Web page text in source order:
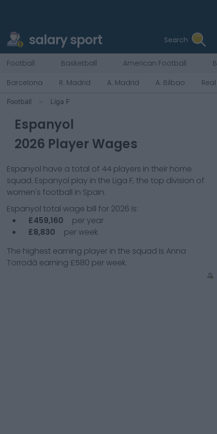
salary sport Search
Football Basketball American Football
Barcelona
R. Madrid A. Madrid A. Bilbao
Football Liga F
Espanyol
2026 Player Wages
Espanyol have a total of 44 players in their home
squad. Espanyol play in the Liga F, the top division of
women's football in Spain.
Espanyol total wage bill for 2026 is:
£459,160
per year
£8,830
per week
The highest earning player in the squad is Anna
Torrodà earning £580 per week.